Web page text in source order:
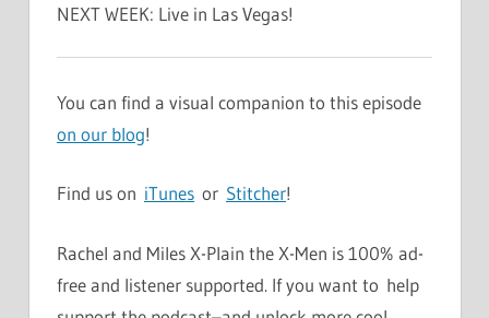
NEXT WEEK: Live in Las Vegas!
You can find a visual companion to this episode
on our blog!
Find us on iTunes or Stitcher!
Rachel and Miles X-Plain the X-Men is 100% ad-
free and listener supported. If you want to help